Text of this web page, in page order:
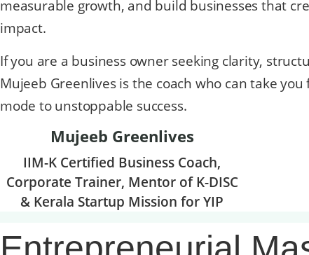
measurable growth, and build businesses that
impact.
If you are a business owner seeking clarity,
Mujeeb Greenlives is the coach who can take
mode to unstoppable success.
Mujeeb Greenlives
IIM-K Certified Business Coach,
Corporate Trainer, Mentor of K-DISC
& Kerala Startup Mission for YIP